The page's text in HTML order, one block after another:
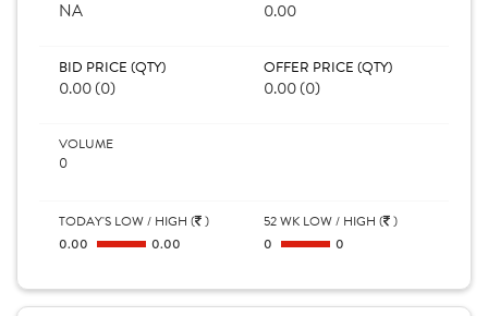
NA 0.00
BID PRICE (QTY)
0.00 (0)
OFFER PRICE (QTY)
0.00 (0)
VOLUME
0
TODAY'S LOW / HIGH ( )
0.00 0.00
52 WK LOW / HIGH ( )
0 0